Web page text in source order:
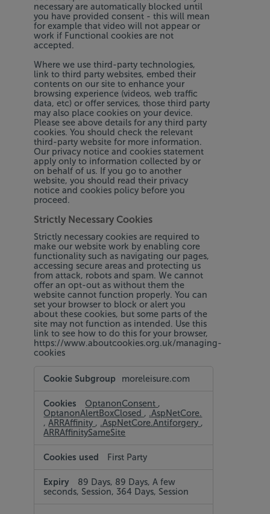
necessary are automatically blocked until
you have provided consent - this will mean
for example that video will not appear or
work if Functional cookies are not
accepted.
Where we use third-party technologies,
link to third party websites, embed their
contents on our site to enhance your
browsing experience (videos, web traffic
data, etc) or offer services, those third party
may also place cookies on your device.
Please see above details for any third party
cookies. You should check the relevant
third-party website for more information.
Our privacy notice and cookies statement
apply only to information collected by or
on behalf of us. If you go to another
website, you should read their privacy
notice and cookies policy before you
proceed.
Strictly Necessary Cookies
Strictly necessary cookies are required to
make our website work by enabling core
functionality such as navigating our pages,
accessing secure areas and protecting us
from attack, robots and spam. We cannot
offer an opt-out as without them the
website cannot function properly. You can
set your browser to block or alert you
about these cookies, but some parts of the
site may not function as intended. Use this
link to see how to do this for your browser,
https://www.aboutcookies.org.uk/managing-
cookies
Necessary
moreleisure.com
OptanonConsent ,
OptanonAlertBoxClosed , .AspNetCore.
,ARRAffinity , .AspNetCore.Antiforgery ,
ARRAffinitySameSite
First Party
89 Days, 89 Days, A few
seconds, Session, 364 Days, Session